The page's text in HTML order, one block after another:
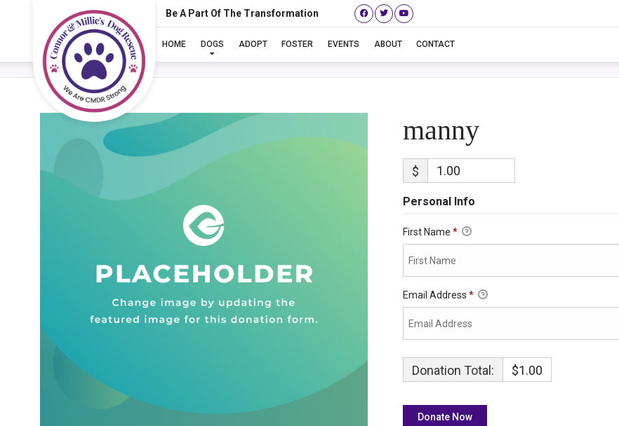
Be A Part Of The Transformation
HOME DOGS ADOPT FOSTER EVENTS ABOUT CONTACT
manny
manny
$
Personal Info
First Name *
Email Address *
Donation Total: $1.00